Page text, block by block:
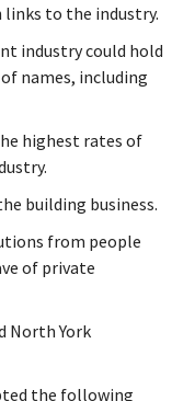
links to the industry.
industry could hold
names, including
highest rates of
building business.
from people
of private
North York
the following